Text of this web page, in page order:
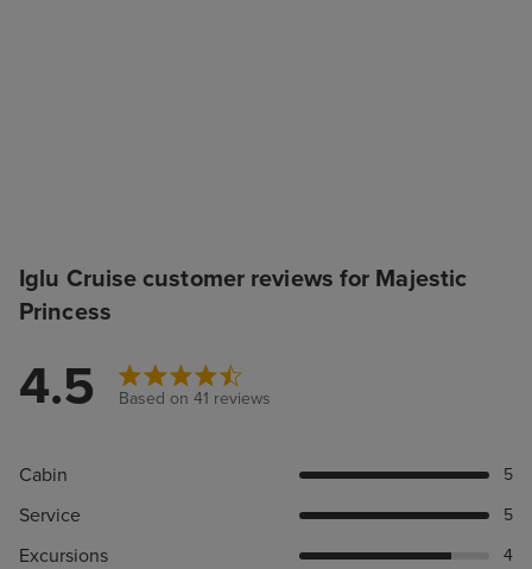
Iglu Cruise customer reviews for Majestic
Princess
4.5 Based on 41 reviews
Cabin 5
Service 5
Excursions 4